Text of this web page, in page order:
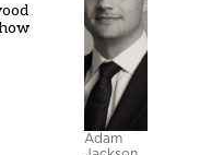
Adam